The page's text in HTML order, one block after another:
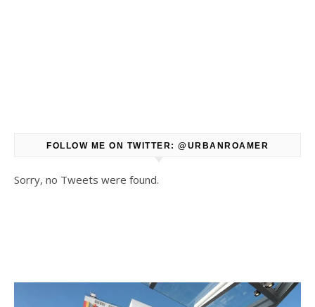
FOLLOW ME ON TWITTER: @URBANROAMER
Sorry, no Tweets were found.